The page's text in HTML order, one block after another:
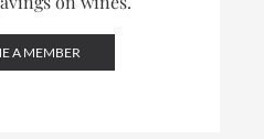
A MEMBER